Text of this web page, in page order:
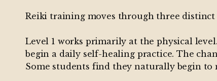
Reiki training moves through three
Level 1 works primarily at the physical
begin a daily self-healing practice. The
Some students find they naturally begin